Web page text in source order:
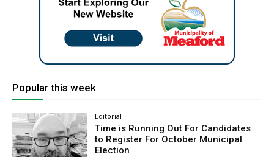
Popular this week
Editorial
Time is Running Out For Candidates
to Register For October Municipal
Election